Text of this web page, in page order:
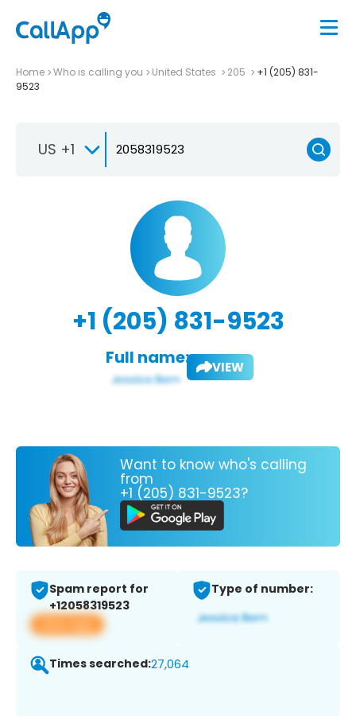
Home Who is calling you United States 205
+1 (205) 831-
9523
US +1
+1 (205) 831-9523
Full name: VIEW
Want to know who's calling
from
+1 (205) 831-9523?
Spam report for
+12058319523
View app
Type of number:
Times searched:27,064